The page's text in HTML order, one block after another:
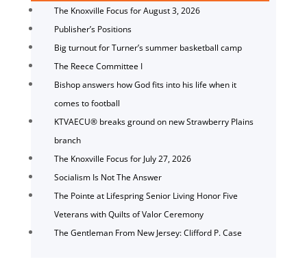
The Knoxville Focus for August 3, 2026
Publisher’s Positions
Big turnout for Turner’s summer basketball camp
The Reece Committee I
Bishop answers how God fits into his life when it
comes to football
KTVAECU® breaks ground on new Strawberry Plains
branch
The Knoxville Focus for July 27, 2026
Socialism Is Not The Answer
The Pointe at Lifespring Senior Living Honor Five
Veterans with Quilts of Valor Ceremony
The Gentleman From New Jersey: Clifford P. Case